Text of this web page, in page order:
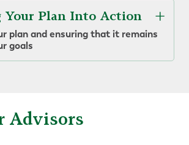
Your Plan Into Action
plan and ensuring that it remains
goals
Advisors